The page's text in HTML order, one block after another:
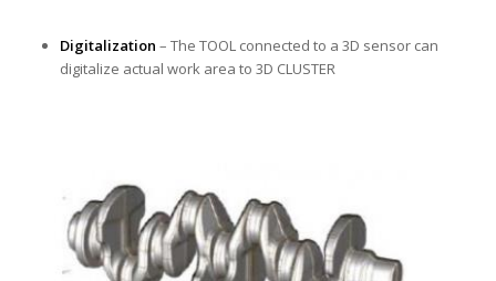
Digitalization – The TOOL connected to a 3D sensor can
digitalize actual work area to 3D CLUSTER